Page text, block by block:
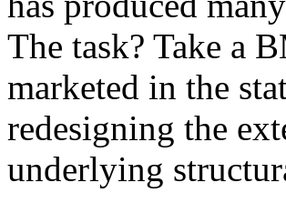
The task? Take a
marketed in the
redesigning the
underlying